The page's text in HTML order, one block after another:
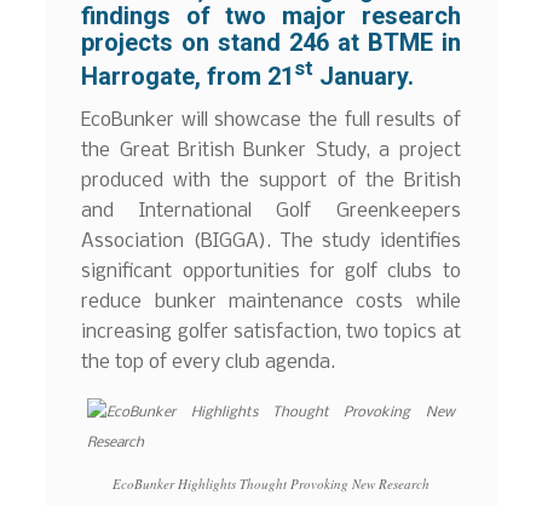
findings of two major research
projects on stand 246 at BTME in
Harrogate, from 21 st January.
EcoBunker will showcase the full results of
the Great British Bunker Study, a project
produced with the support of the British
and International Golf Greenkeepers
Association (BIGGA). The study identifies
significant opportunities for golf clubs to
reduce bunker maintenance costs while
increasing golfer satisfaction, two topics at
the top of every club agenda.
EcoBunker Highlights Thought Provoking New Research